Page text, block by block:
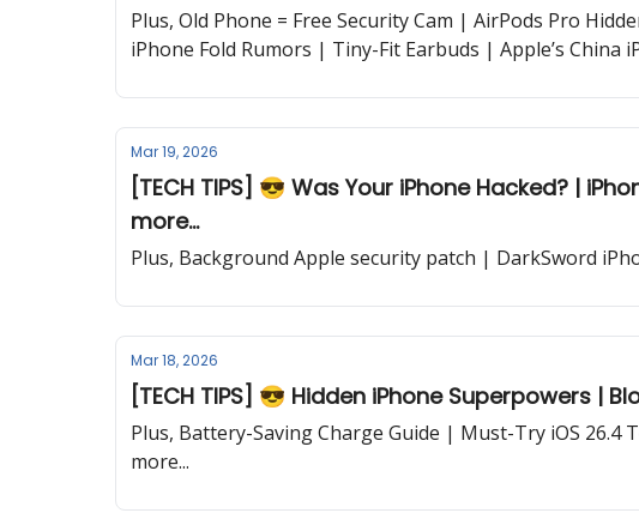
Plus, Old Phone = Free Security Cam | AirPods Pro
iPhone Fold Rumors | Tiny-Fit Earbuds | Apple’s China
Mar 19, 2026
[TECH TIPS] 😎 Was Your iPhone Hacked? | iPhone Keyboard Fix | Updated Apple Payment
more...
Plus, Background Apple security patch | DarkSword
Mar 18, 2026
[TECH TIPS] 😎 Hidden iPhone Superpowers |
Plus, Battery-Saving Charge Guide | Must-Try iOS
more...